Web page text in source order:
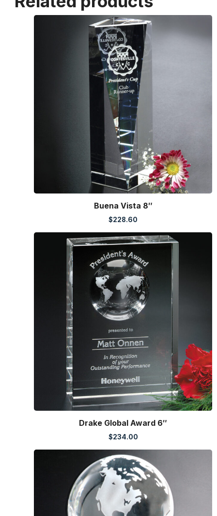
Buena Vista 8″
$228.60
Drake Global Award 6″
$234.00